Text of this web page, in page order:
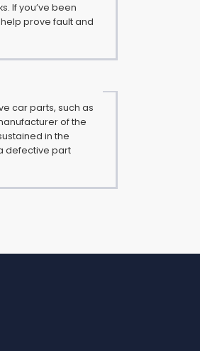
If you’ve been
prove fault and
car parts, such as
of the
in the
defective part